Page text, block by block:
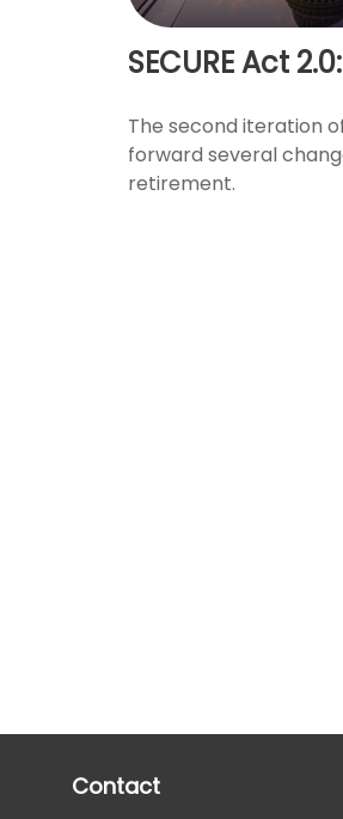
SECURE Act
The second iteration
forward several
retirement.
Contact